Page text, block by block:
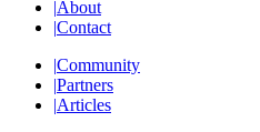
|About
|Contact
|Community
|Partners
|Articles